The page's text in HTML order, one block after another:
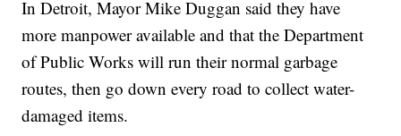
In Detroit, Mayor Mike Duggan said they have
more manpower available and that the Department
of Public Works will run their normal garbage
routes, then go down every road to collect water-
damaged items.